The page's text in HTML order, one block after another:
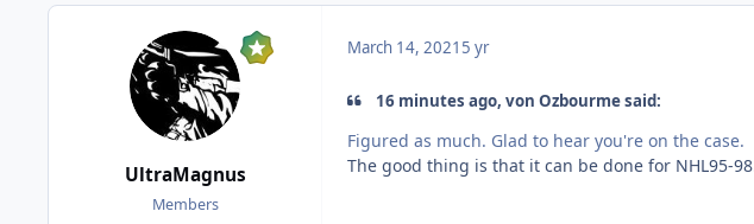
UltraMagnus
Members
March 14, 2021 5 yr
16 minutes ago, von Ozbourme said:
Figured as much. Glad to hear you're on the case.
The good thing is that it can be done for NHL95-